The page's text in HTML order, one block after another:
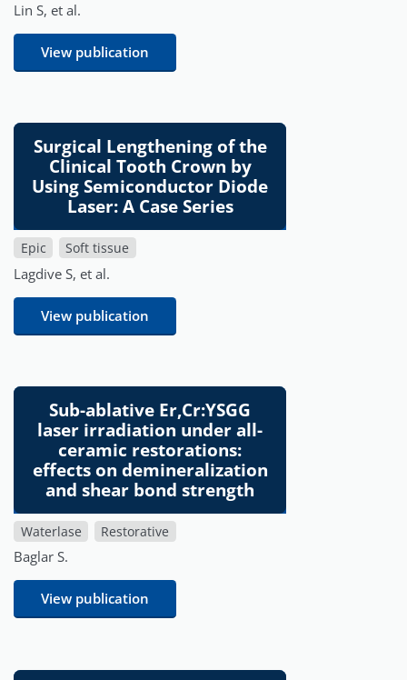
Lin S, et al.
View publication
Surgical Lengthening of the
Clinical Tooth Crown by
Using Semiconductor Diode
Laser: A Case Series
Epic Soft tissue
Lagdive S, et al.
View publication
Sub-ablative Er,Cr:YSGG
laser irradiation under all-
ceramic restorations:
effects on demineralization
and shear bond strength
Waterlase Restorative
Baglar S.
View publication